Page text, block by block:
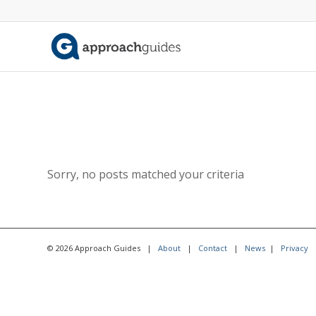
Sorry, no posts matched your criteria
© 2026 Approach Guides | About | Contact | News | Privacy